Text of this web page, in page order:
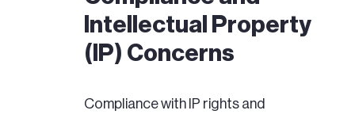
Intellectual Property
(IP) Concerns
Compliance with IP rights and